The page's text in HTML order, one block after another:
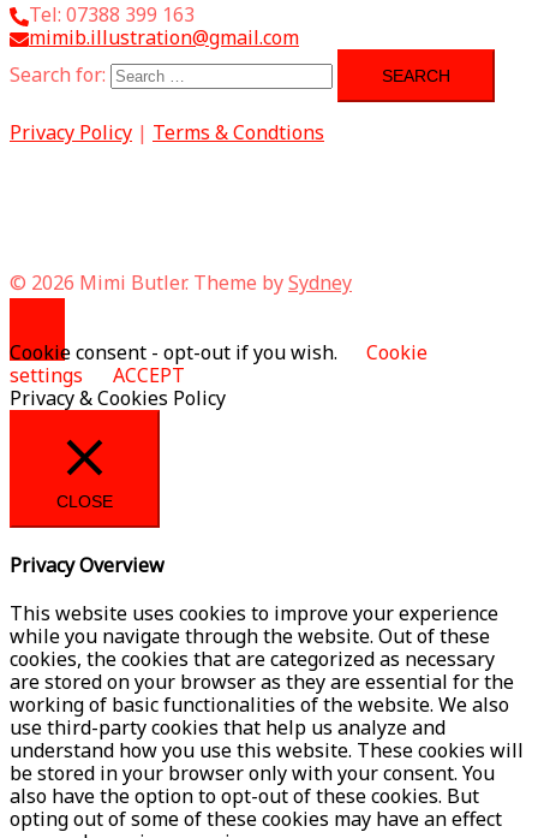
Tel: 07388 399 163
mimib.illustration@gmail.com
Search for:
Privacy Policy | Terms & Condtions
© 2026 Mimi Butler. Theme bySydney
Cookie consent - opt-out if you wish.
Cookie
settings
ACCEPT
Privacy & Cookies Policy
CLOSE
Privacy Overview
This website uses cookies to improve your experience
while you navigate through the website. Out of these
cookies, the cookies that are categorized as necessary
are stored on your browser as they are essential for the
working of basic functionalities of the website. We also
use third-party cookies that help us analyze and
understand how you use this website. These cookies will
be stored in your browser only with your consent. You
also have the option to opt-out of these cookies. But
opting out of some of these cookies may have an effect